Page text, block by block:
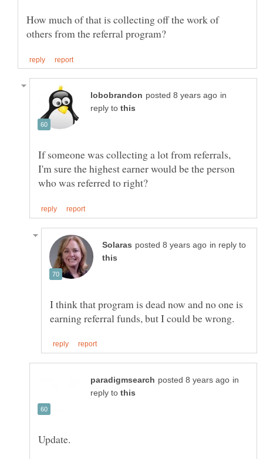
How much of that is collecting off the work of
in
reply to
If someone was collecting a lot from referrals,
I'm sure the highest earner would be the person
in reply to
I think that program is dead now and no one is
in
reply to